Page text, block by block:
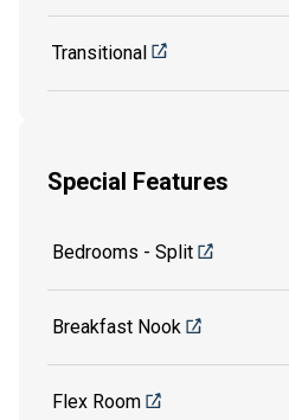
Transitional
Special Features
Bedrooms - Split
Breakfast Nook
Flex Room